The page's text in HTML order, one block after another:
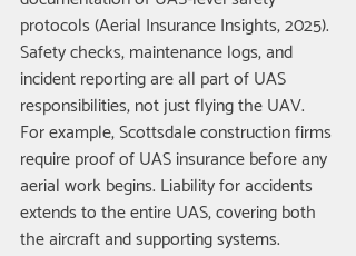
protocols (Aerial Insurance Insights, 2025).
Safety checks, maintenance logs, and
incident reporting are all part of UAS
responsibilities, not just flying the UAV.
For example, Scottsdale construction firms
require proof of UAS insurance before any
aerial work begins. Liability for accidents
extends to the entire UAS, covering both
the aircraft and supporting systems.